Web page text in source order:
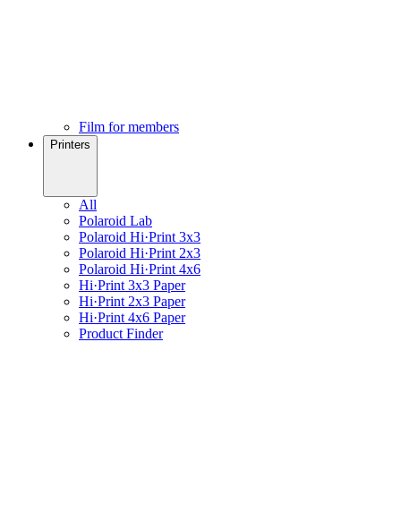
Film for members
Printers
All
Polaroid Lab
Polaroid Hi·Print 3x3
Polaroid Hi·Print 2x3
Polaroid Hi·Print 4x6
Hi·Print 3x3 Paper
Hi·Print 2x3 Paper
Hi·Print 4x6 Paper
Product Finder